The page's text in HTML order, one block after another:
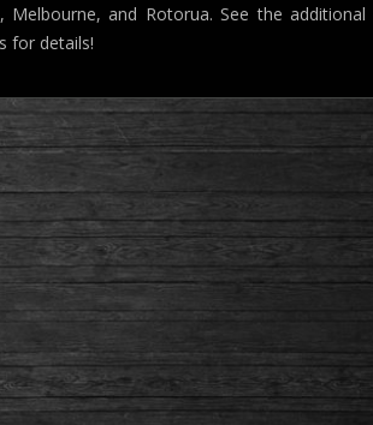
Melbourne, and Rotorua. See the
for details!